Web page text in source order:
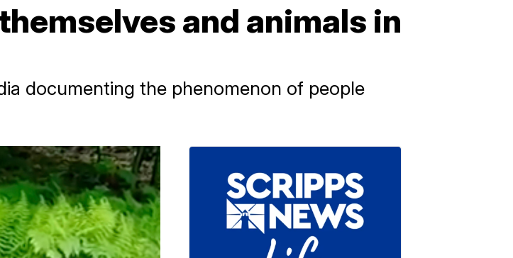
and animals in
documenting the phenomenon of people